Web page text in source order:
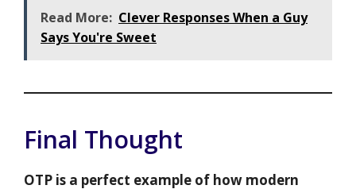
Read More: Clever Responses When a Guy
Says You're Sweet
Final Thought
OTP is a perfect example of how modern